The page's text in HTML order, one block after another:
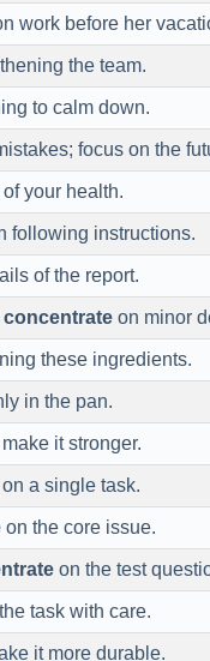
work before her
the team.
to calm down.
focus on the
your health.
following instructions.
of the report.
concentrate on minor
these ingredients.
in the pan.
it stronger.
a single task.
on the core issue.
on the test
task with care.
it more durable.